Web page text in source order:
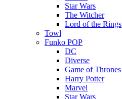
Star Wars
The Witcher
Lord of the Rings
Towl
Funko POP
DC
Diverse
Game of Thrones
Harry Potter
Marvel
Star Wars